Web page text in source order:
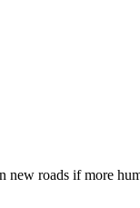
roads if more